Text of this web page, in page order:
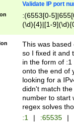
Validate IP port
:(6553[0-
(\d){4}|[1-
This was based
so I fixed it and
in the form of
onto the end of
looking for a
didn't match
number to start
regex solves
:1 | :65535 |